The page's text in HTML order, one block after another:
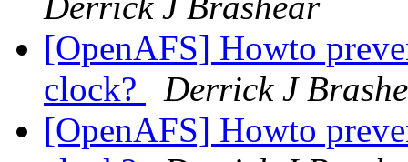
[OpenAFS] Howto
clock?
Derrick J
[OpenAFS] Howto